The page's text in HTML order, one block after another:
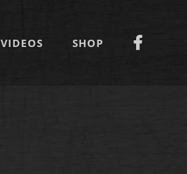
VIDEOS SHOP